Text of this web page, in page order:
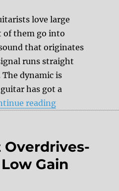
love large
of them go into
that originates
runs straight
dynamic is
has got a
reading“Downsizing”
Overdrives-
Gain